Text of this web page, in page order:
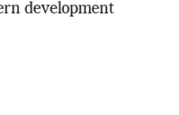
development